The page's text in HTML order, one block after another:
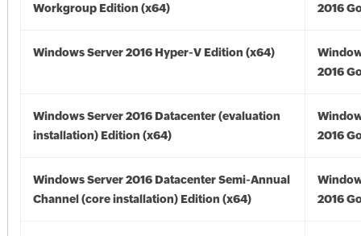
Workgroup Edition (x64)
2016
Windows Server 2016 Hyper-V Edition (x64)
2016
Windows Server 2016 Datacenter (evaluation
installation) Edition (x64)
2016
Windows Server 2016 Datacenter Semi-Annual
Channel (core installation) Edition (x64)
2016